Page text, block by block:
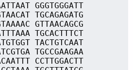
GGGTGGGATT
TGCAGAGATG
GTTAACAGCG
TGCACTTTCT
TACTGTCAAT
TGCCGAAGAA
CCTTGGACTT